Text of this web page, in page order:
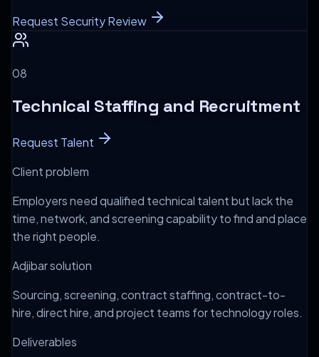
Request Security Review
08
Technical Staffing and Recruitment
Request Talent
Client problem
Employers need qualified technical talent but lack the
time, network, and screening capability to find and place
the right people.
Adjibar solution
Sourcing, screening, contract staffing, contract-to-
hire, direct hire, and project teams for technology roles.
Deliverables